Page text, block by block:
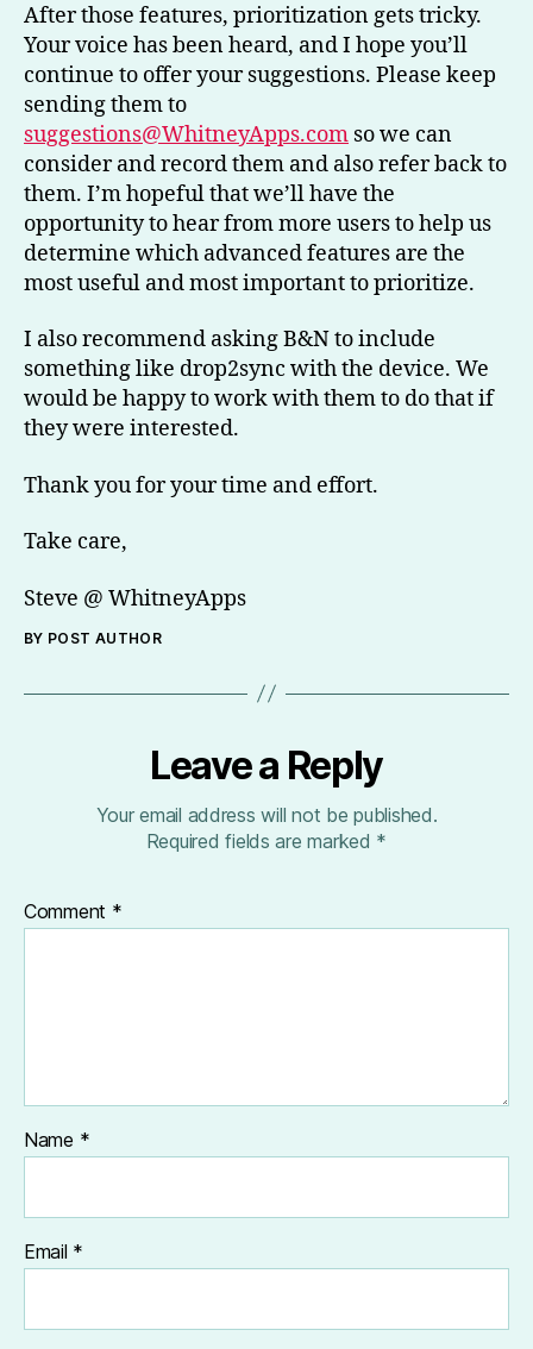
After those features, prioritization gets tricky.
Your voice has been heard, and I hope you’ll
continue to offer your suggestions. Please keep
sending them to
suggestions@WhitneyApps.com so we can
consider and record them and also refer back to
them. I’m hopeful that we’ll have the
opportunity to hear from more users to help us
determine which advanced features are the
most useful and most important to prioritize.
I also recommend asking B&N to include
something like drop2sync with the device. We
would be happy to work with them to do that if
they were interested.
Thank you for your time and effort.
Take care,
Steve @ WhitneyApps
BY POST AUTHOR
Leave a Reply
Your email address will not be published.
Required fields are marked *
Comment *
Name *
Email *